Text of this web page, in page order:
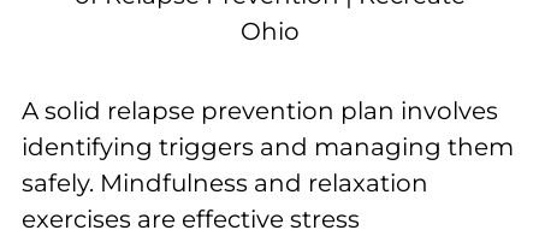
A solid relapse prevention plan involves
identifying triggers and managing them
safely. Mindfulness and relaxation
exercises are effective stress